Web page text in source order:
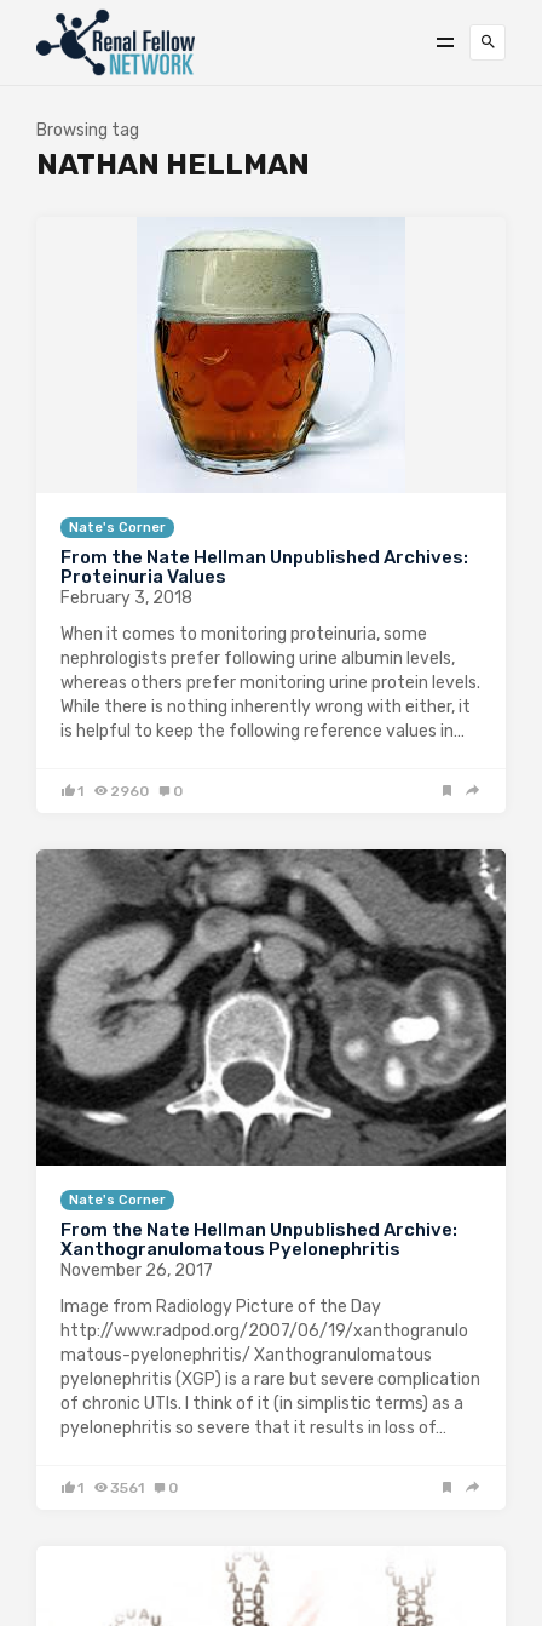
Browsing tag
NATHAN HELLMAN
Nate's Corner
From the Nate Hellman Unpublished Archives:
Proteinuria Values
February 3, 2018
When it comes to monitoring proteinuria, some
nephrologists prefer following urine albumin levels,
whereas others prefer monitoring urine protein levels.
While there is nothing inherently wrong with either, it
is helpful to keep the following reference values in…
1 2960 0
Nate's Corner
From the Nate Hellman Unpublished Archive:
Xanthogranulomatous Pyelonephritis
November 26, 2017
Image from Radiology Picture of the Day
http://www.radpod.org/2007/06/19/xanthogranulo
matous-pyelonephritis/ Xanthogranulomatous
pyelonephritis (XGP) is a rare but severe complication
of chronic UTIs. I think of it (in simplistic terms) as a
pyelonephritis so severe that it results in loss of…
1 3561 0